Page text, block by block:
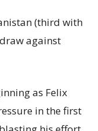
(third with
against
as Felix
in the first